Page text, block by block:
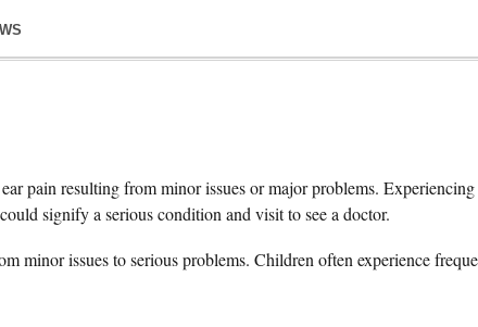
pain resulting from minor issues or major problems.
signify a serious condition and visit to see a doctor.
minor issues to serious problems. Children often experience